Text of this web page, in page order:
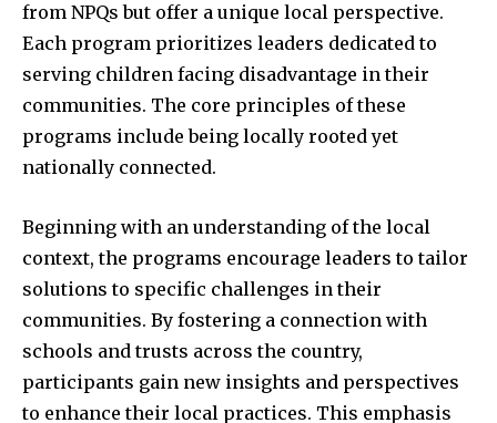
from NPQs but offer a unique local perspective.
Each program prioritizes leaders dedicated to
serving children facing disadvantage in their
communities. The core principles of these
programs include being locally rooted yet
nationally connected.
Beginning with an understanding of the local
context, the programs encourage leaders to tailor
solutions to specific challenges in their
communities. By fostering a connection with
schools and trusts across the country,
participants gain new insights and perspectives
to enhance their local practices. This emphasis